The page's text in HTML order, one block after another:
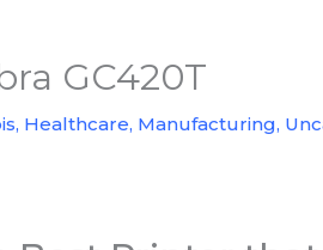
GC420T
, Healthcare, Manufacturing,